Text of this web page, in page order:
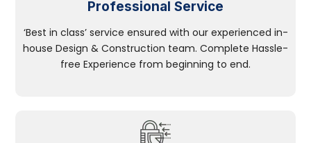
Professional Service
‘Best in class’ service ensured with our experienced in-
house Design & Construction team. Complete Hassle-
free Experience from beginning to end.